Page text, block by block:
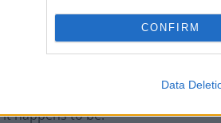
CONFIRM
Data
“What they were doing
against politics as amateurs.
you have a lot of complete
are responsible for, and
happens to be.”